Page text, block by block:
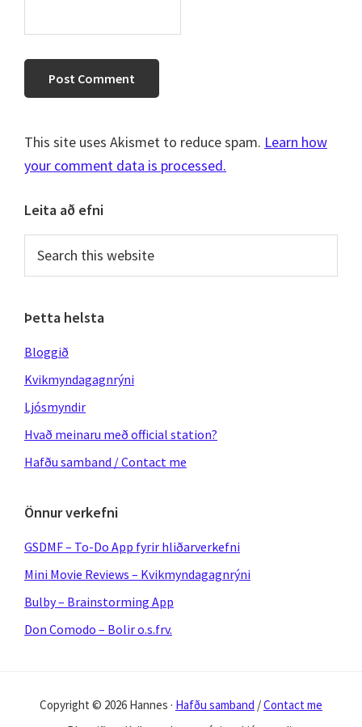
This site uses Akismet to reduce spam. Learn how
your comment data is processed.
Primary
Sidebar
Leita að efni
this
website
Þetta helsta
Bloggið
Kvikmyndagagnrýni
Ljósmyndir
Hvað meinaru með official station?
Hafðu samband / Contact me
Önnur verkefni
GSDMF – To-Do App fyrir hliðarverkefni
Mini Movie Reviews – Kvikmyndagagnrýni
Bulby – Brainstorming App
Don Comodo – Bolir o.s.frv.
Copyright © 2026 Hannes · Hafðu samband /Contact me